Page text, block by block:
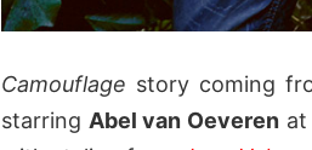
Camouflage story coming
starring Abel van Oeveren